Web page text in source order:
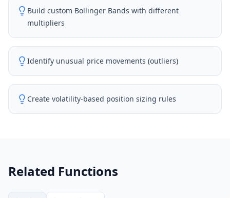
Build custom Bollinger Bands with different
multipliers
Identify unusual price movements (outliers)
Create volatility-based position sizing rules
Related Functions